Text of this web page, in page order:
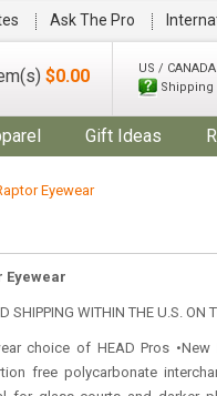
Ask The Pro
$0.00
US /
Shipping
Gift Ideas
Eyewear
Eyewear
SHIPPING WITHIN THE U.S. ON
choice of HEAD Pros
free polycarbonate